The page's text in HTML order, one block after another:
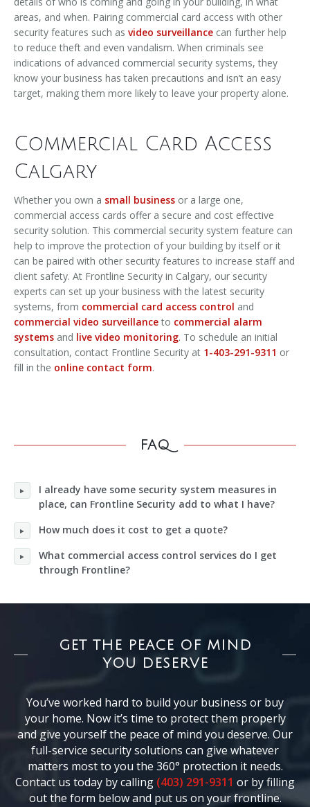
areas, and when. Pairing commercial card access with other
security features such as video surveillance can further help
to reduce theft and even vandalism. When criminals see
indications of advanced commercial security systems, they
know your business has taken precautions and isn’t an easy
target, making them more likely to leave your property alone.
Commercial Card Access
Calgary
Whether you own a small business or a large one,
commercial access cards offer a secure and cost effective
security solution. This commercial security system feature can
help to improve the protection of your building by itself or it
can be paired with other security features to increase staff and
client safety. At Frontline Security in Calgary, our security
experts can set up your business with the latest security
systems, from commercial card access control and
commercial video surveillanceto commercial alarm
systems and live video monitoring. To schedule an initial
consultation, contact Frontline Security at 1-403-291-9311 or
fill in the online contact form.
FAQ
I already have some security system measures in
place, can Frontline Security add to what I have?
How much does it cost to get a quote?
What commercial access control services do I get
through Frontline?
GET THE PEACE OF MIND
YOU DESERVE
You’ve worked hard to build your business or buy
your home. Now it’s time to protect them properly
and give yourself the peace of mind you deserve. Our
full-service security solutions can give whatever
matters most to you the 360° protection it needs.
Contact us today by calling (403) 291-9311 or by filling
out the form below and put us on your frontline.